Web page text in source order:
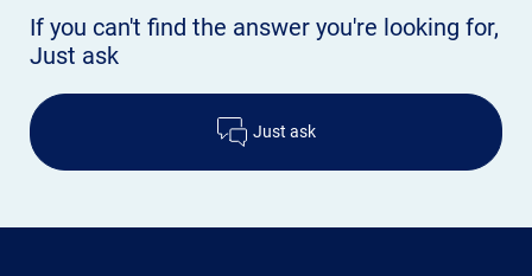
If you can't find the answer you're looking for,
Just ask
Just ask